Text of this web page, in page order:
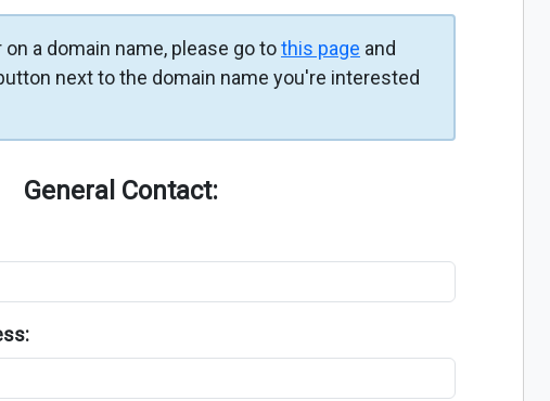
a domain name, please go tothis page and
next to the domain name you're interested
General Contact: